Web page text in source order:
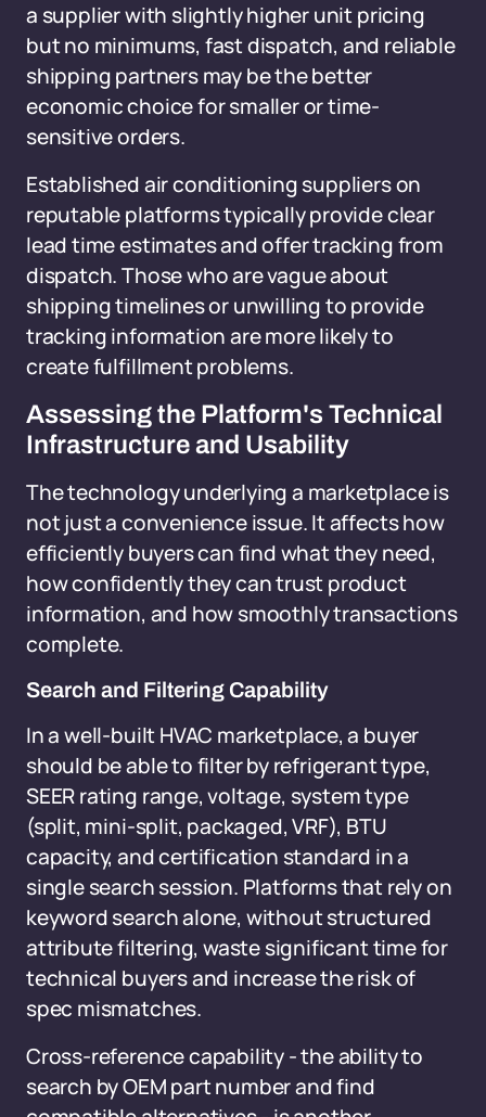
a supplier with slightly higher unit pricing
but no minimums, fast dispatch, and reliable
shipping partners may be the better
economic choice for smaller or time-
sensitive orders.
Established air conditioning suppliers on
reputable platforms typically provide clear
lead time estimates and offer tracking from
dispatch. Those who are vague about
shipping timelines or unwilling to provide
tracking information are more likely to
create fulfillment problems.
Assessing the Platform's Technical
Infrastructure and Usability
The technology underlying a marketplace is
not just a convenience issue. It affects how
efficiently buyers can find what they need,
how confidently they can trust product
information, and how smoothly transactions
complete.
Search and Filtering Capability
In a well-built HVAC marketplace, a buyer
should be able to filter by refrigerant type,
SEER rating range, voltage, system type
(split, mini-split, packaged, VRF), BTU
capacity, and certification standard in a
single search session. Platforms that rely on
keyword search alone, without structured
attribute filtering, waste significant time for
technical buyers and increase the risk of
spec mismatches.
Cross-reference capability - the ability to
search by OEM part number and find